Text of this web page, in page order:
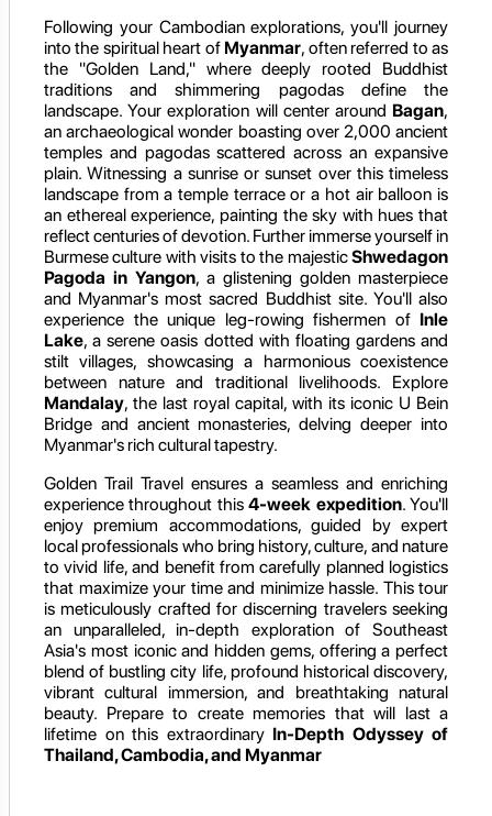
Following your Cambodian explorations, you'll journey
into the spiritual heart of Myanmar, often referred to as
the "Golden Land," where deeply rooted Buddhist
traditions and shimmering pagodas define the
landscape. Your exploration will center around Bagan,
an archaeological wonder boasting over 2,000 ancient
temples and pagodas scattered across an expansive
plain. Witnessing a sunrise or sunset over this timeless
landscape from a temple terrace or a hot air balloon is
an ethereal experience, painting the sky with hues that
reflect centuries of devotion. Further immerse yourself in
Burmese culture with visits to the majesticShwedagon
Pagoda in Yangon, a glistening golden masterpiece
and Myanmar's most sacred Buddhist site. You'll also
experience the unique leg-rowing fishermen of Inle
Lake, a serene oasis dotted with floating gardens and
stilt villages, showcasing a harmonious coexistence
between nature and traditional livelihoods. Explore
Mandalay, the last royal capital, with its iconic U Bein
Bridge and ancient monasteries, delving deeper into
Myanmar's rich cultural tapestry.
Golden Trail Travel ensures a seamless and enriching
experience throughout this4-week expedition. You'll
enjoy premium accommodations, guided by expert
local professionals who bring history, culture, and nature
to vivid life, and benefit from carefully planned logistics
that maximize your time and minimize hassle. This tour
is meticulously crafted for discerning travelers seeking
an unparalleled, in-depth exploration of Southeast
Asia's most iconic and hidden gems, offering a perfect
blend of bustling city life, profound historical discovery,
vibrant cultural immersion, and breathtaking natural
beauty. Prepare to create memories that will last a
lifetime on this extraordinary In-Depth Odyssey of
Thailand, Cambodia, and Myanmar